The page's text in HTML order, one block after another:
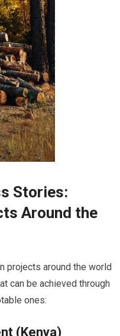
Stories:
Around the
projects around the world
can be achieved through
ones:
(Kenya)